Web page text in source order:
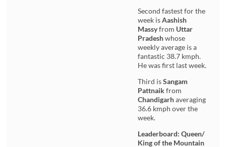
Second fastest for the
week isAashish
Massyfrom Uttar
Pradesh whose
weekly average is a
fantastic 38.7 kmph.
He was first last week.
Third isSangam
Pattnaikfrom
Chandigarhaveraging
36.6 kmph over the
week.
Leaderboard: Queen/
King of the Mountain